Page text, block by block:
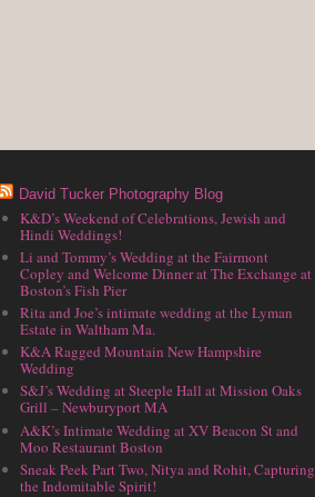
David Tucker Photography Blog
K&D’s Weekend of Celebrations, Jewish and
Hindi Weddings!
Li and Tommy’s Wedding at the Fairmont
Copley and Welcome Dinner at The Exchange at
Boston’s Fish Pier
Rita and Joe’s intimate wedding at the Lyman
Estate in Waltham Ma.
K&A Ragged Mountain New Hampshire
Wedding
S&J’s Wedding at Steeple Hall at Mission Oaks
Grill – Newburyport MA
A&K’s Intimate Wedding at XV Beacon St and
Moo Restaurant Boston
Sneak Peek Part Two, Nitya and Rohit, Capturing
the Indomitable Spirit!